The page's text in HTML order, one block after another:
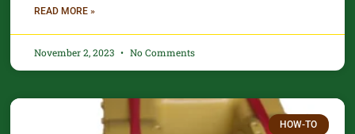
READ MORE »
November 2, 2023 No Comments
HOW-TO